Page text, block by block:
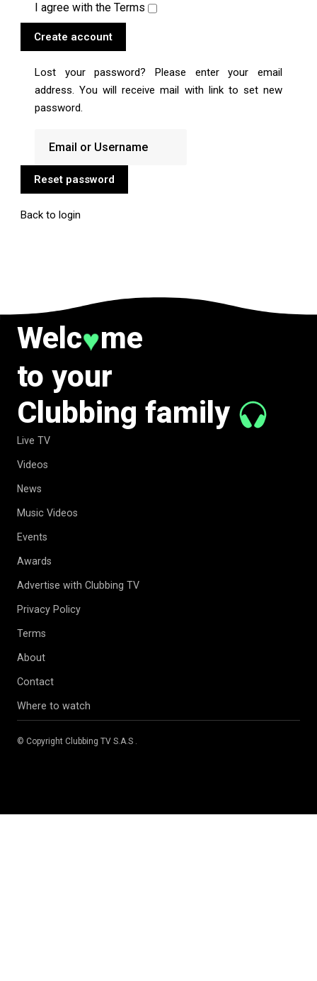
I agree with the Terms
Create account
Lost your password? Please enter your email
address. You will receive mail with link to set new
password.
Reset password
Back to login
Welc♥me
to your
Clubbing family
Live TV
Videos
News
Music Videos
Events
Awards
Advertise with Clubbing TV
Privacy Policy
Terms
About
Contact
Where to watch
© Copyright Clubbing TV S.A.S .